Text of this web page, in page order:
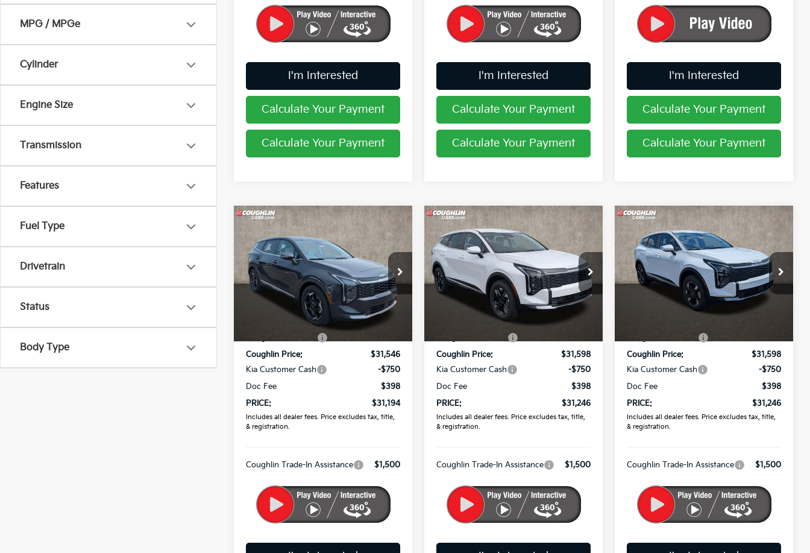
MPG / MPGe
Cylinder
Engine Size
Transmission
Features
Fuel Type
Drivetrain
Status
Body Type
I'm Interested
Calculate Your Payment
Calculate Your Payment
I'm Interested
Calculate Your Payment
Calculate Your Payment
I'm Interested
Calculate Your Payment
Calculate Your Payment
2026Kia Sportage EX
Price Drop
Coughlin Kia of Pataskala
VIN:5XYK33DF5TG454436 Stock:K9807
$31,194
PRICE
Less
$32,855
Coughlin Discount:
Coughlin Price:
$31,546
Kia Customer Cash
-$750
Doc Fee
$398
PRICE:
$31,194
Includes all dealer fees. Price excludes tax, title,
& registration.
Coughlin Trade-In Assistance $1,500
Compare Vehicle
2026 Kia SportageLX
Coughlin Kia of Pataskala
VIN:5XYK2CDF0TG447235Stock:K9697
Ext.
$31,246
PRICE
Less
$32,860
Coughlin Discount:
Coughlin Price:
$31,598
Kia Customer Cash
-$750
Doc Fee
$398
PRICE:
$31,246
Includes all dealer fees. Price excludes tax, title,
& registration.
Coughlin Trade-In Assistance $1,500
Compare Vehicle
2026Kia SportageLX
Price Drop
Coughlin Kia of Pataskala
5XYK2CDF2TG452050Stock:K9751
$31,246
PRICE
Less
Coughlin Discount:
Coughlin Price:
$31,598
Kia Customer Cash
-$750
Doc Fee
$398
PRICE:
$31,246
Includes all dealer fees. Price excludes tax, title,
& registration.
Coughlin Trade-In Assistance $1,500
Compare Vehicle